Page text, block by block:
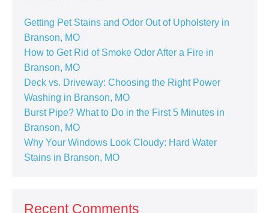
Getting Pet Stains and Odor Out of Upholstery in
Branson, MO
How to Get Rid of Smoke Odor After a Fire in
Branson, MO
Deck vs. Driveway: Choosing the Right Power
Washing in Branson, MO
Burst Pipe? What to Do in the First 5 Minutes in
Branson, MO
Why Your Windows Look Cloudy: Hard Water
Stains in Branson, MO
Recent Comments